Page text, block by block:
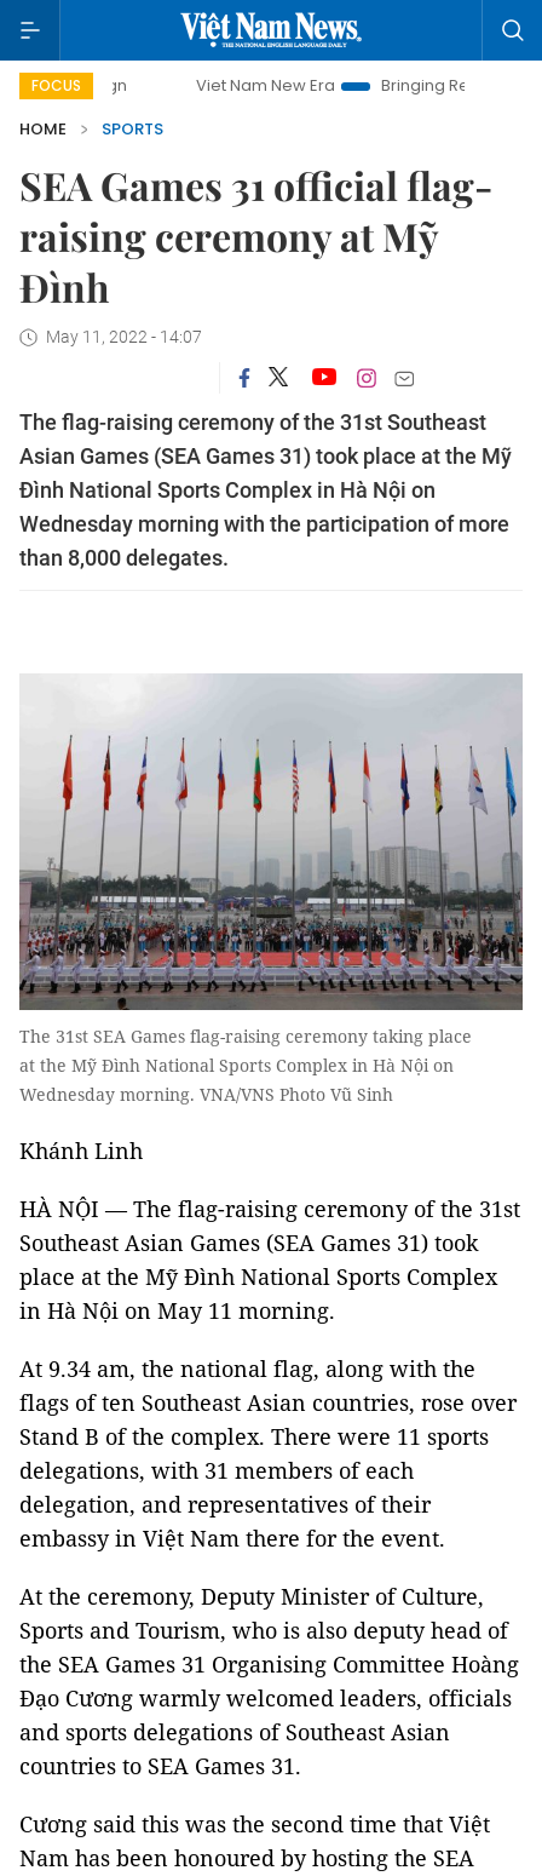
FOCUS Viet Nam New Era
Bringing Resolutions to Life
HOME
SPORTS
SEA Games 31 official flag-
raising ceremony at Mỹ
Đình
May 11, 2022 - 14:07
The flag-raising ceremony of the 31st Southeast
Asian Games (SEA Games 31) took place at the Mỹ
Đình National Sports Complex in Hà Nội on
Wednesday morning with the participation of more
than 8,000 delegates.
The 31st SEA Games flag-raising ceremony taking place
at the Mỹ Đình National Sports Complex in Hà Nội on
Wednesday morning. VNA/VNS Photo Vũ Sinh
Khánh Linh
HÀ NỘI — The flag-raising ceremony of the 31st
Southeast Asian Games (SEA Games 31) took
place at the Mỹ Đình National Sports Complex
in Hà Nội on May 11 morning.
At 9.34 am, the national flag, along with the
flags of ten Southeast Asian countries, rose over
Stand B of the complex. There were 11 sports
delegations, with 31 members of each
delegation, and representatives of their
embassy in Việt Nam there for the event.
At the ceremony, Deputy Minister of Culture,
Sports and Tourism, who is also deputy head of
the SEA Games 31 Organising Committee Hoàng
Đạo Cương warmly welcomed leaders, officials
and sports delegations of Southeast Asian
countries to SEA Games 31.
Cương said this was the second time that Việt
Nam has been honoured by hosting the SEA